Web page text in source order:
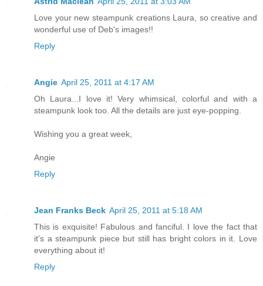
Love your new steampunk creations Laura, so creative and
wonderful use of Deb's images!!
Reply
Angie April 25, 2011 at 4:17 AM
Oh Laura...I love it! Very whimsical, colorful and with a
steampunk look too. All the details are just eye-popping.
Wishing you a great week,
Angie
Reply
Jean Franks Beck April 25, 2011 at 5:18 AM
This is exquisite! Fabulous and fanciful. I love the fact that
it's a steampunk piece but still has bright colors in it. Love
everything about it!
Reply